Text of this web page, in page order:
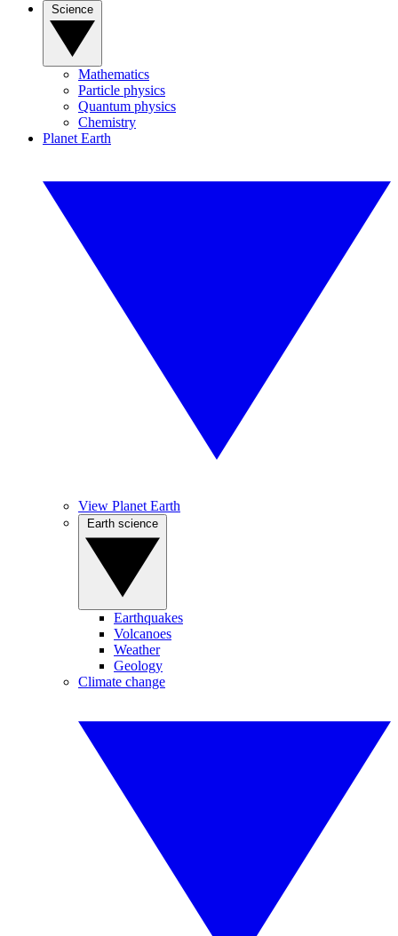
Mathematics
Particle physics
Quantum physics
Chemistry
Planet Earth
View Planet Earth
Earthquakes
Volcanoes
Weather
Geology
Climate change